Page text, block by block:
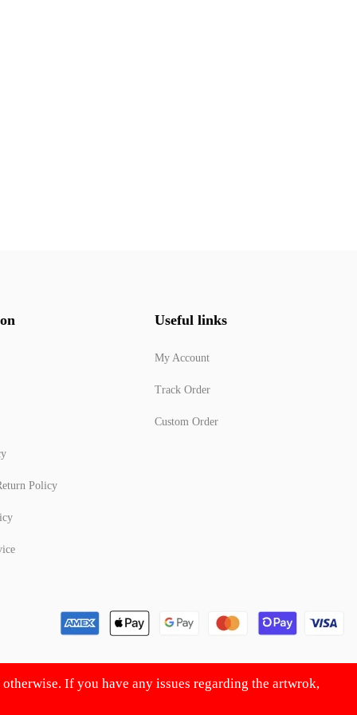
Policy
Useful links
My Account
Track Order
Custom Order
If you have any issues regarding the artwrok,